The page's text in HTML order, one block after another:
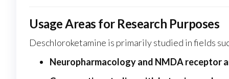
Usage Areas for Research Purposes
Deschloroketamine is primarily studied in fields
Neuropharmacology and NMDA receptor